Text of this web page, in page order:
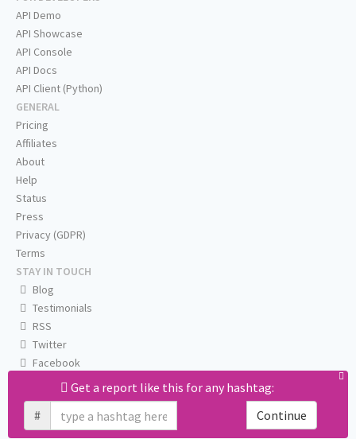
Get a report like this for any hashtag:
#
Continue
API Demo
API Showcase
API Console
API Docs
API Client (Python)
GENERAL
Pricing
Affiliates
About
Help
Status
Press
Privacy (GDPR)
Terms
STAY IN TOUCH
Blog
Testimonials
RSS
Twitter
Facebook
Email us